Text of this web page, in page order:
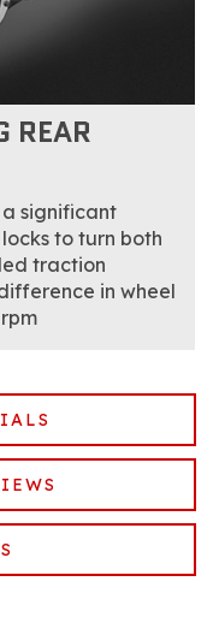
REAR
significant
to turn both
traction
in wheel